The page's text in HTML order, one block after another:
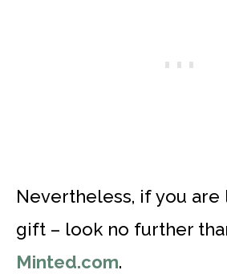
Nevertheless, if you
gift – look no further
Minted.com.